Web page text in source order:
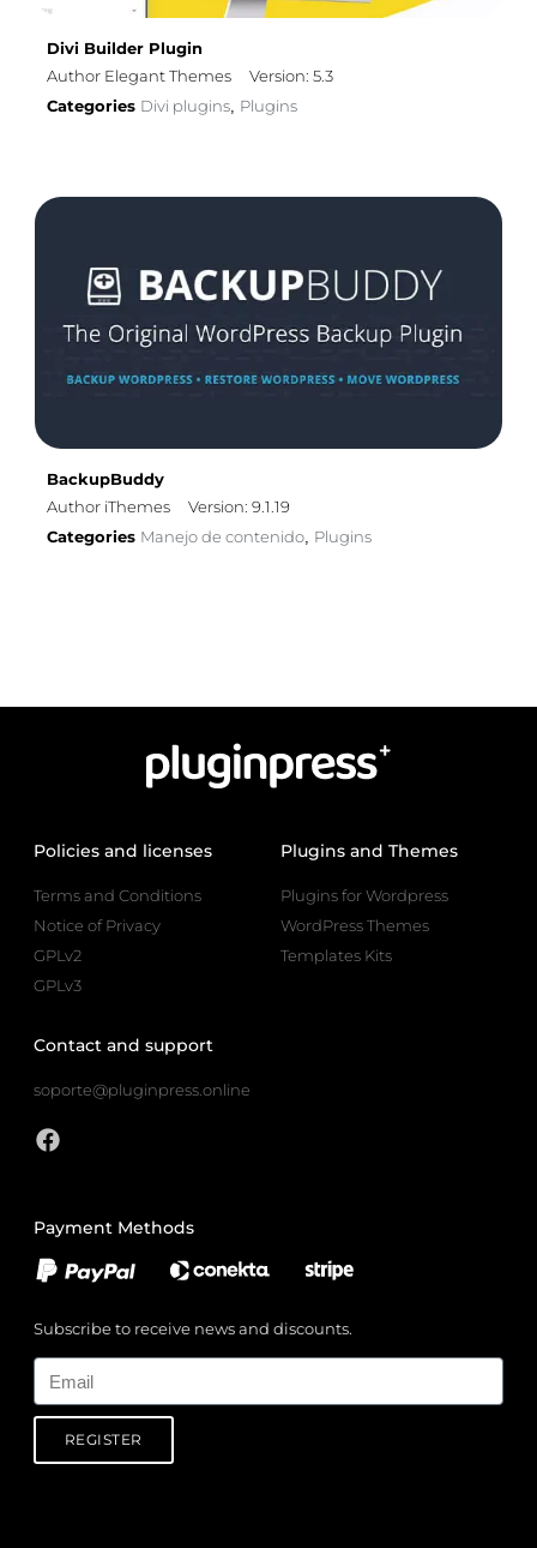
Divi Builder Plugin
Author Elegant Themes
Version: 5.3
Categories Divi plugins, Plugins
BackupBuddy
Author iThemes
Version: 9.1.19
Categories Manejo de contenido, Plugins
Policies and licenses
Terms and Conditions
Notice of Privacy
GPLv2
GPLv3
Plugins and Themes
Plugins for Wordpress
WordPress Themes
Templates Kits
Contact and support
soporte@pluginpress.online
Payment Methods
Subscribe to receive news and discounts.
REGISTER